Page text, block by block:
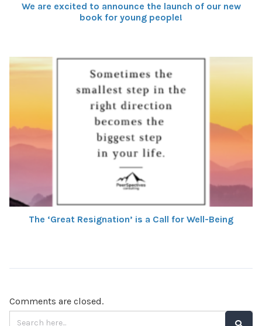
We are excited to announce the launch of our new
book for young people!
The ‘Great Resignation’ is a Call for Well-Being
Comments are closed.